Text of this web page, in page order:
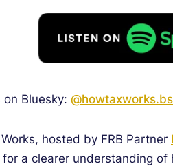
on Bluesky:
hosted by FRB Partner
for a clearer understanding